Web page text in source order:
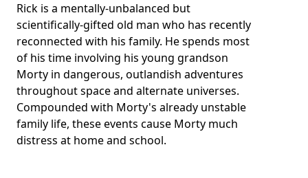
Rick is a mentally-unbalanced but
scientifically-gifted old man who has recently
reconnected with his family. He spends most
of his time involving his young grandson
Morty in dangerous, outlandish adventures
throughout space and alternate universes.
Compounded with Morty's already unstable
family life, these events cause Morty much
distress at home and school.